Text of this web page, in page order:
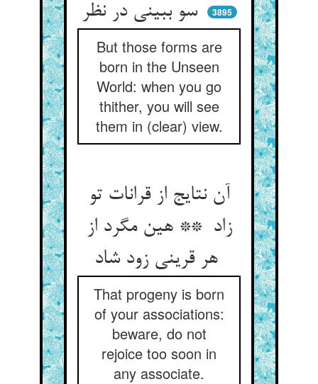
سو ببینی در نظر
3895
But those forms are
born in the Unseen
World: when you go
thither, you will see
them in (clear) view.
آن نتایج از قرانات تو
زاد ** هین مگرد از
That progeny is born
of your associations:
beware, do not
rejoice too soon in
any associate.